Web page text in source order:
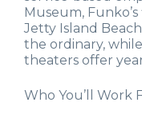
Museum,
Jetty Island
the ordinary,
theaters offer
Who You’ll Work